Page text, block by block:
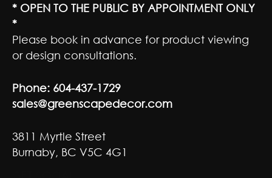
* OPEN TO THE PUBLIC BY APPOINTMENT ONLY
*
Please book in advance for product viewing
or design consultations.
Phone: 604-437-1729
sales@greenscapedecor.com
3811 Myrtle Street
Burnaby, BC V5C 4G1